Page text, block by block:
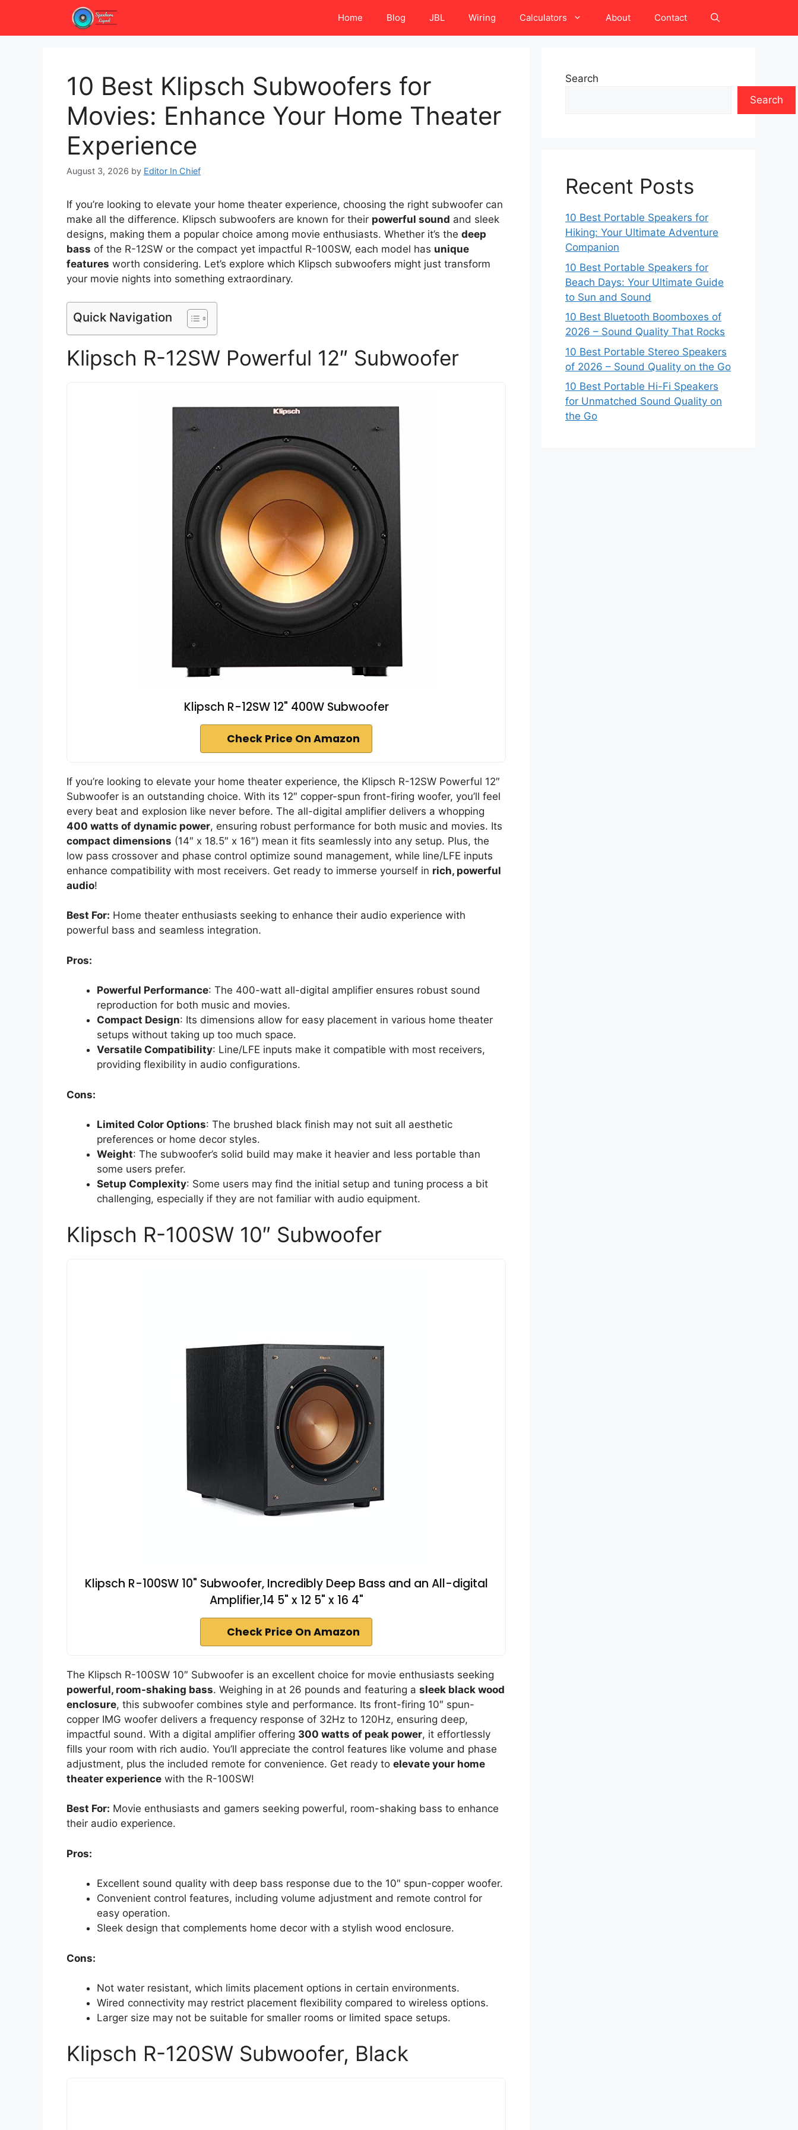
content
Home Blog JBL Wiring Calculators About Contact
10 Best Klipsch Subwoofers for
Movies: Enhance Your Home Theater
Experience
August 3, 2026 by Editor In Chief
If you’re looking to elevate your home theater experience, choosing the right subwoofer can
make all the difference. Klipsch subwoofers are known for their powerful sound and sleek
designs, making them a popular choice among movie enthusiasts. Whether it’s the deep
bass of the R-12SW or the compact yet impactful R-100SW, each model has unique
features worth considering. Let’s explore which Klipsch subwoofers might just transform
your movie nights into something extraordinary.
Quick Navigation
Klipsch R-12SW Powerful 12″ Subwoofer
Klipsch R-12SW 12" 400W Subwoofer
Check Price On Amazon
If you’re looking to elevate your home theater experience, the Klipsch R-12SW Powerful 12″
Subwoofer is an outstanding choice. With its 12″ copper-spun front-firing woofer, you’ll feel
every beat and explosion like never before. The all-digital amplifier delivers a whopping
400 watts of dynamic power, ensuring robust performance for both music and movies. Its
compact dimensions (14″ x 18.5″ x 16″) mean it fits seamlessly into any setup. Plus, the
low pass crossover and phase control optimize sound management, while line/LFE inputs
enhance compatibility with most receivers. Get ready to immerse yourself in rich, powerful
audio!
Best For: Home theater enthusiasts seeking to enhance their audio experience with
powerful bass and seamless integration.
Pros:
Powerful Performance: The 400-watt all-digital amplifier ensures robust sound
reproduction for both music and movies.
Compact Design: Its dimensions allow for easy placement in various home theater
setups without taking up too much space.
Versatile Compatibility: Line/LFE inputs make it compatible with most receivers,
providing flexibility in audio configurations.
Cons:
Limited Color Options: The brushed black finish may not suit all aesthetic
preferences or home decor styles.
Weight: The subwoofer’s solid build may make it heavier and less portable than
some users prefer.
Setup Complexity: Some users may find the initial setup and tuning process a bit
challenging, especially if they are not familiar with audio equipment.
Klipsch R-100SW 10″ Subwoofer
Klipsch R-100SW 10" Subwoofer, Incredibly Deep Bass and an All-digital
Amplifier,14 5" x 12 5" x 16 4"
Check Price On Amazon
The Klipsch R-100SW 10″ Subwoofer is an excellent choice for movie enthusiasts seeking
powerful, room-shaking bass. Weighing in at 26 pounds and featuring a sleek black wood
enclosure, this subwoofer combines style and performance. Its front-firing 10″ spun-
copper IMG woofer delivers a frequency response of 32Hz to 120Hz, ensuring deep,
impactful sound. With a digital amplifier offering 300 watts of peak power, it effortlessly
fills your room with rich audio. You’ll appreciate the control features like volume and phase
adjustment, plus the included remote for convenience. Get ready to elevate your home
theater experience with the R-100SW!
Best For: Movie enthusiasts and gamers seeking powerful, room-shaking bass to enhance
their audio experience.
Pros:
Excellent sound quality with deep bass response due to the 10″ spun-copper woofer.
Convenient control features, including volume adjustment and remote control for
easy operation.
Sleek design that complements home decor with a stylish wood enclosure.
Cons:
Not water resistant, which limits placement options in certain environments.
Wired connectivity may restrict placement flexibility compared to wireless options.
Larger size may not be suitable for smaller rooms or limited space setups.
Klipsch R-120SW Subwoofer, Black
Search
Search
Recent Posts
10 Best Portable Speakers for
Hiking: Your Ultimate Adventure
Companion
10 Best Portable Speakers for
Beach Days: Your Ultimate Guide
to Sun and Sound
10 Best Bluetooth Boomboxes of
2026 – Sound Quality That Rocks
10 Best Portable Stereo Speakers
of 2026 – Sound Quality on the Go
10 Best Portable Hi-Fi Speakers
for Unmatched Sound Quality on
the Go